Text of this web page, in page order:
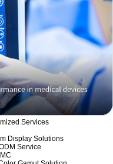
Services
Display Solutions
Service